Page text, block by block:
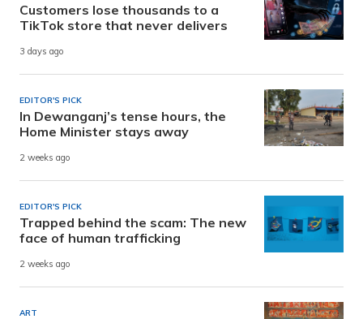
Customers lose thousands to a
TikTok store that never delivers
3 days ago
EDITOR'S PICK
In Dewanganj’s tense hours, the
Home Minister stays away
2 weeks ago
EDITOR'S PICK
Trapped behind the scam: The new
face of human trafficking
2 weeks ago
ART